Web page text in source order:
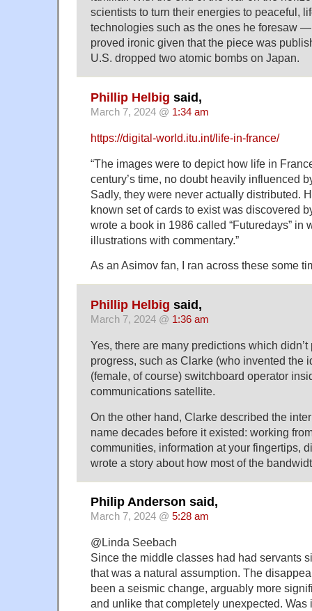
scientists to turn their energies to peaceful,
technologies such as the ones he foresaw
proved ironic given that the piece was
U.S. dropped two atomic bombs on Japan.
Phillip Helbig said,
March 7, 2024 @ 1:34 am
https://digital-world.itu.int/life-in-france/
“The images were to depict how life in
century’s time, no doubt heavily influenced
Sadly, they were never actually distributed.
known set of cards to exist was discovered
wrote a book in 1986 called “Futuredays” in
illustrations with commentary.”
As an Asimov fan, I ran across these some
Phillip Helbig said,
March 7, 2024 @ 1:36 am
Yes, there are many predictions which
progress, such as Clarke (who invented the
(female, of course) switchboard operator
communications satellite.
On the other hand, Clarke described the
name decades before it existed: working
communities, information at your fingertips,
wrote a story about how most of the
Philip Anderson said,
March 7, 2024 @ 5:28 am
@Linda Seebach
Since the middle classes had had servants
that was a natural assumption. The
been a seismic change, arguably more
and unlike that completely unexpected. Was